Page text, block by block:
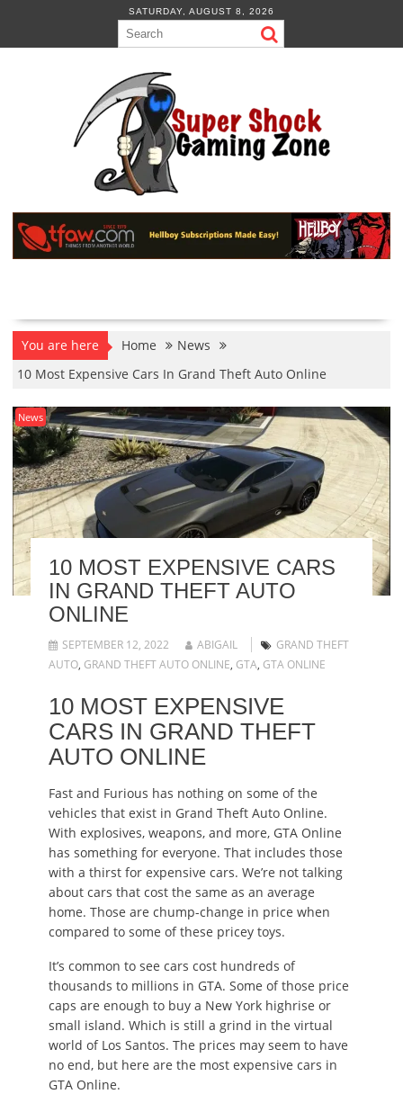
content
SATURDAY, AUGUST 8, 2026
You are here Home
News
10 Most Expensive Cars In Grand Theft Auto Online
News
10 MOST EXPENSIVE CARS
IN GRAND THEFT AUTO
ONLINE
SEPTEMBER 12, 2022 ABIGAIL
GRAND THEFT
AUTO, GRAND THEFT AUTO ONLINE, GTA, GTA ONLINE
10 MOST EXPENSIVE
CARS IN GRAND THEFT
AUTO ONLINE
Fast and Furious has nothing on some of the
vehicles that exist in Grand Theft Auto Online.
With explosives, weapons, and more, GTA Online
has something for everyone. That includes those
with a thirst for expensive cars. We’re not talking
about cars that cost the same as an average
home. Those are chump-change in price when
compared to some of these pricey toys.
It’s common to see cars cost hundreds of
thousands to millions in GTA. Some of those price
caps are enough to buy a New York highrise or
small island. Which is still a grind in the virtual
world of Los Santos. The prices may seem to have
no end, but here are the most expensive cars in
GTA Online.